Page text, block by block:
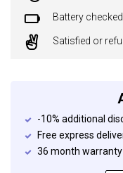
Battery
Satisfied or
-10% additional
Free express
36 month warranty